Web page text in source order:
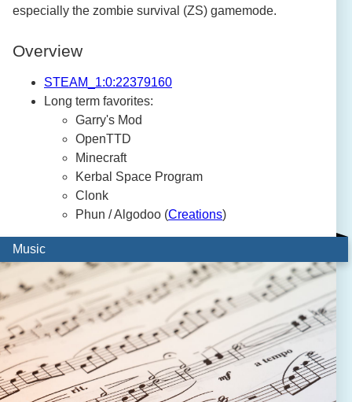
especially the zombie survival (ZS) gamemode.
Overview
STEAM_1:0:22379160
Long term favorites:
Garry's Mod
OpenTTD
Minecraft
Kerbal Space Program
Clonk
Phun / Algodoo (Creations)
Music